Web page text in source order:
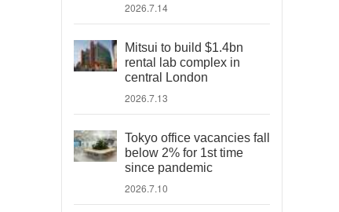
2026.7.14
Mitsui to build $1.4bn
rental lab complex in
central London
2026.7.13
Tokyo office vacancies fall
below 2% for 1st time
since pandemic
2026.7.10